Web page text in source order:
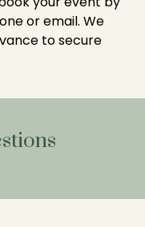
or email. We
to secure